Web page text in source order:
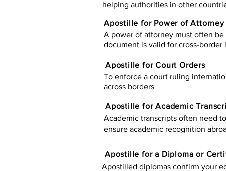
helping authorities in other
Apostille for Power of Attorney
A power of attorney must often
document is valid for cross-border
Apostille for Court Orders
To enforce a court ruling
across borders
Apostille for Academic
Academic transcripts often need
ensure academic recognition
​​Apostille for a Diploma or
Apostilled diplomas confirm your